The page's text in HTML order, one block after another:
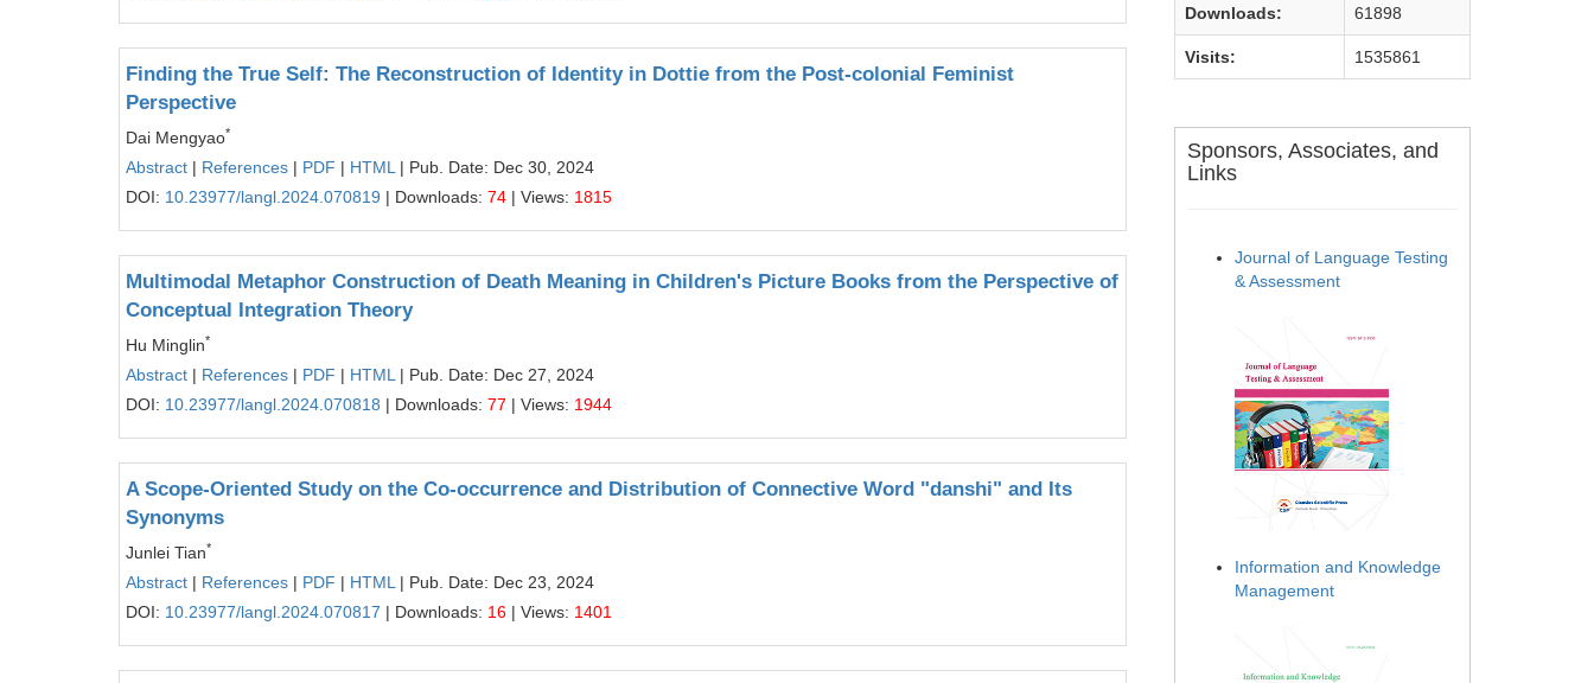
Finding the True Self: The Reconstruction of Identity in Dottie from the Post-colonial Feminist
Perspective
Dai Mengyao*
Abstract | References | PDF | HTML | Pub. Date: Dec 30, 2024
DOI: 10.23977/langl.2024.070819 | Downloads: 74 | Views: 1815
Multimodal Metaphor Construction of Death Meaning in Children's Picture Books from the Perspective of
Conceptual Integration Theory
Hu Minglin*
Abstract | References | PDF | HTML | Pub. Date: Dec 27, 2024
DOI: 10.23977/langl.2024.070818 | Downloads: 77 | Views: 1944
A Scope-Oriented Study on the Co-occurrence and Distribution of Connective Word "danshi" and Its
Synonyms
Junlei Tian*
Abstract | References | PDF | HTML | Pub. Date: Dec 23, 2024
DOI: 10.23977/langl.2024.070817 | Downloads: 16 | Views: 1401
Downloads: 61898
Visits: 1535861
Sponsors, Associates, and
Links
Journal of Language Testing
& Assessment
Information and Knowledge
Management